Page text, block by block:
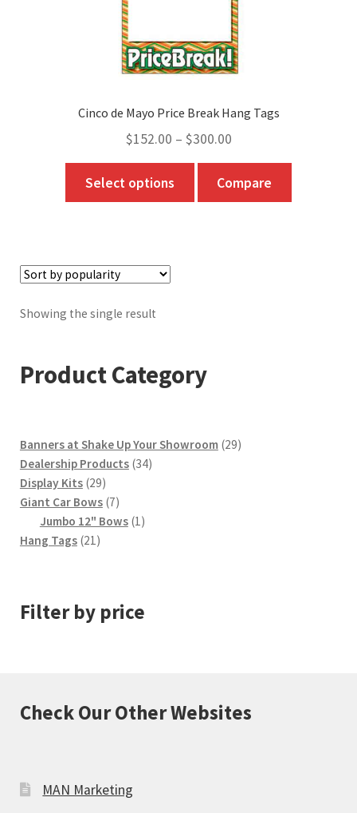
Cinco de Mayo Price Break Hang Tags
$152.00 – $300.00Price
range:
$152.00
through
Select options
chosen
product
Compare
Showing the single result
Product Category
Banners at Shake Up Your Showroom 2929
Dealership Products 3434
Display Kits 2929
products
Giant Car Bows 77
products
Jumbo 12" Bows 11
Hang Tags 2121
Filter by price
Check Our Other Websites
MAN Marketing